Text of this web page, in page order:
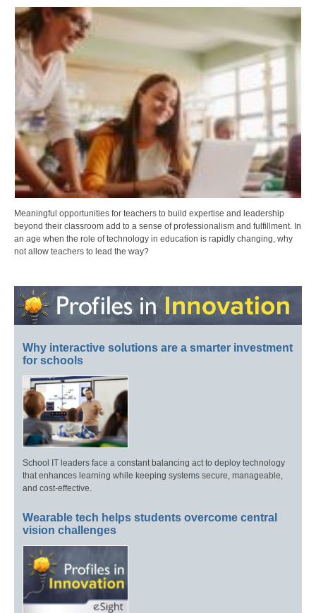
Meaningful opportunities for teachers to build expertise and leadership
beyond their classroom add to a sense of professionalism and fulfillment. In
an age when the role of technology in education is rapidly changing, why
not allow teachers to lead the way?
Why interactive solutions are a smarter investment
for schools
School IT leaders face a constant balancing act to deploy technology
that enhances learning while keeping systems secure, manageable,
and cost-effective.
Wearable tech helps students overcome central
vision challenges